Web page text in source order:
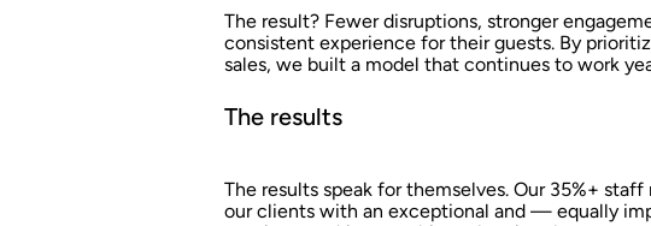
The result? Fewer disruptions, stronger
consistent experience for their guests. By
sales, we built a model that continues to work
The results
The results speak for themselves. Our 35%+
our clients with an exceptional and — equally